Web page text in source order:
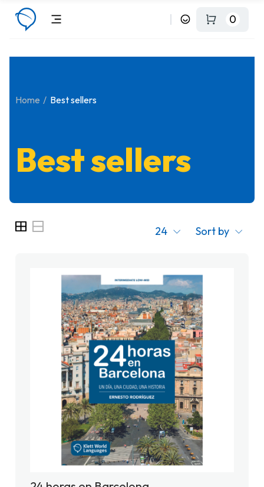
0
Home Best sellers
Best sellers
24 Sort by